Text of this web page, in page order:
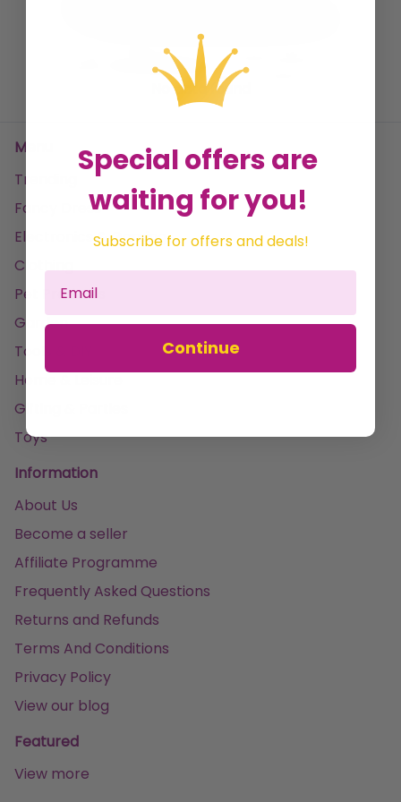
with our curated selection of high-quality outdoor
rugs, designed to complement your lifestyle and
create a welcoming atmosphere in any setting.
No data found
Menu
Trending
Fancy Dress
Electronics & Gaming
Clothing
Pet Products
Garden
Tools & DIY
Home & Leisure
Gifting & Parties
Toys
Information
About Us
Become a seller
Affiliate Programme
Frequently Asked Questions
Returns and Refunds
Terms And Conditions
Privacy Policy
View our blog
Featured
View more
Special offers are
waiting for you!
Subscribe for offers and deals!
Continue